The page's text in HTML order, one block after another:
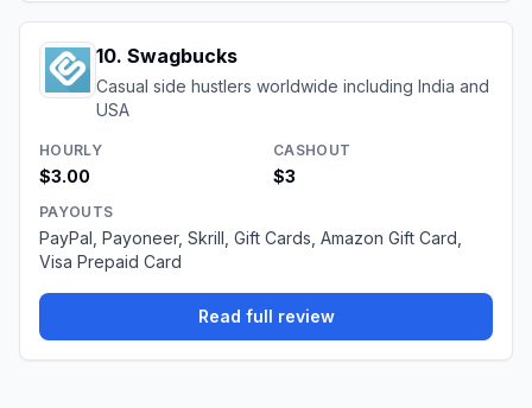
10. Swagbucks
Casual side hustlers worldwide including India and
USA
HOURLY
$3.00
CASHOUT
$3
PAYOUTS
PayPal, Payoneer, Skrill, Gift Cards, Amazon Gift Card,
Visa Prepaid Card
Read full review